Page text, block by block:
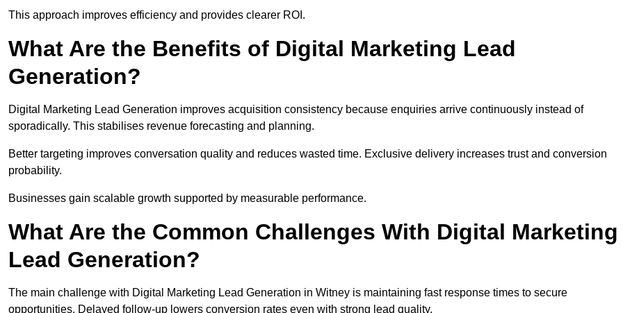
This approach improves efficiency and provides clearer ROI.
What Are the Benefits of Digital Marketing Lead
Generation?
Digital Marketing Lead Generation improves acquisition consistency because enquiries arrive continuously instead of
sporadically. This stabilises revenue forecasting and planning.
Better targeting improves conversation quality and reduces wasted time. Exclusive delivery increases trust and conversion
probability.
Businesses gain scalable growth supported by measurable performance.
What Are the Common Challenges With Digital Marketing
Lead Generation?
The main challenge with Digital Marketing Lead Generation in Witney is maintaining fast response times to secure
opportunities. Delayed follow-up lowers conversion rates even with strong lead quality.